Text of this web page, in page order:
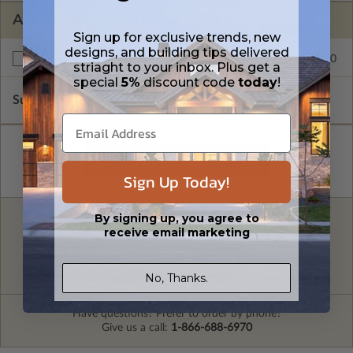
ADDITIONAL OPTIONS
Right Reading Reverse $245.00
Subtotal of Plan Package and Options $2,095.00
FREE MODIFICATION QUOTE
options?
Have questions? Prefer to order by phone?
Give us a call: 1-866-688-6970
Sign up for exclusive trends, new
designs, and building tips delivered
striaght to your inbox. Plus get a
special5%discount code today!
Sign Up Today!
By signing up, you agree to
receive email marketing
No, Thanks.